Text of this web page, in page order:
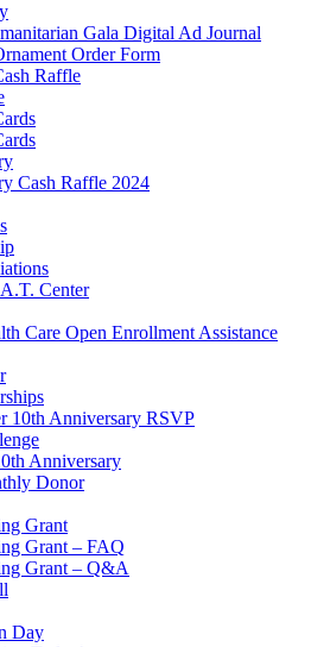
Gala Digital Ad Journal
Order Form
Raffle
Cash Raffle 2024
Center
Care Open Enrollment Assistance
10th Anniversary RSVP
Anniversary
Donor
Grant
Grant – FAQ
Grant – Q&A
Day